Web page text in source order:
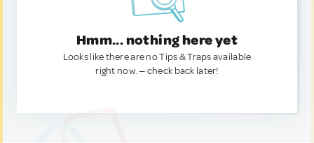
Hmm... nothing here yet
Looks like there are no Tips & Traps available
right now. — check back later!